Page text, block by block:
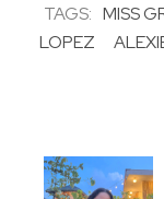
TAGS: MISS
LOPEZ